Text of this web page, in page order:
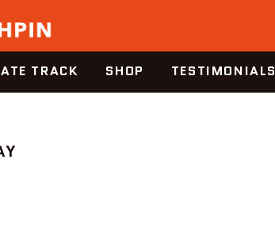
TRACK SHOP TESTIMONIALS